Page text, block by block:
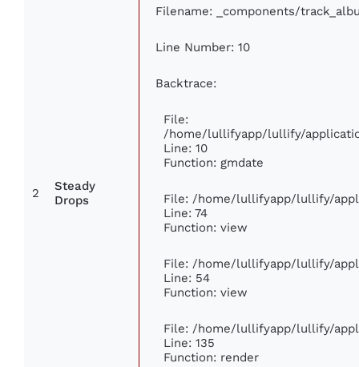
2
Steady
Drops
Filename: _components/
Line Number: 10
Backtrace:
File:
/home/lullifyapp/lullify/
Line: 10
Function: gmdate
File: /home/lullifyapp/lullify/
Line: 74
Function: view
File: /home/lullifyapp/lullify/
Line: 54
Function: view
File: /home/lullifyapp/lullify/
Line: 135
Function: render